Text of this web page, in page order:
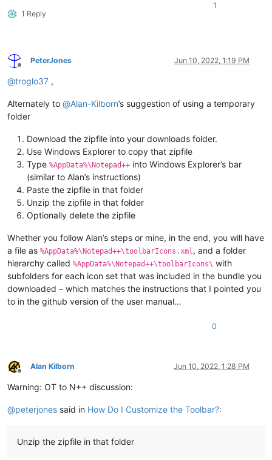
1 Reply
1
Offline
PeterJones Jun 10, 2022, 1:19 PM
@troglo37 ,
Alternately to @Alan-Kilborn’s suggestion of using a temporary
folder
Download the zipfile into your downloads folder.
Use Windows Explorer to copy that zipfile
Type %AppData%\Notepad++ into Windows Explorer’s bar
(similar to Alan’s instructions)
Paste the zipfile in that folder
Unzip the zipfile in that folder
Optionally delete the zipfile
Whether you follow Alan’s steps or mine, in the end, you will have
a file as %AppData%\Notepad++\toolbarIcons.xml, and a folder
hierarchy called %AppData%\Notepad++\toolbarIcons\ with
subfolders for each icon set that was included in the bundle you
downloaded – which matches the instructions that I pointed you
to in the github version of the user manual…
0
Offline
Alan Kilborn Jun 10, 2022, 1:28 PM
Warning: OT to N++ discussion:
@peterjones said in How Do I Customize the Toolbar?:
Unzip the zipfile in that folder